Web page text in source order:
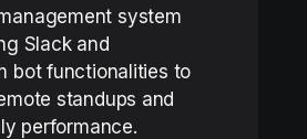
system
Slack and
bot functionalities to
standups and
performance.